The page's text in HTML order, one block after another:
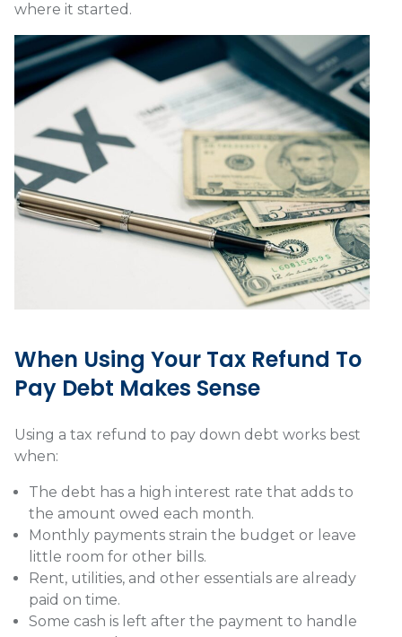
where it started.
When Using Your Tax Refund To
Pay Debt Makes Sense
Using a tax refund to pay down debt works best
when:
The debt has a high interest rate that adds to
the amount owed each month.
Monthly payments strain the budget or leave
little room for other bills.
Rent, utilities, and other essentials are already
paid on time.
Some cash is left after the payment to handle